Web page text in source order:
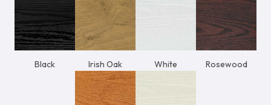
Black Irish Oak White Rosewood